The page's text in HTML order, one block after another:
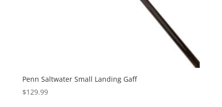
Penn Saltwater Small Landing Gaff
$129.99